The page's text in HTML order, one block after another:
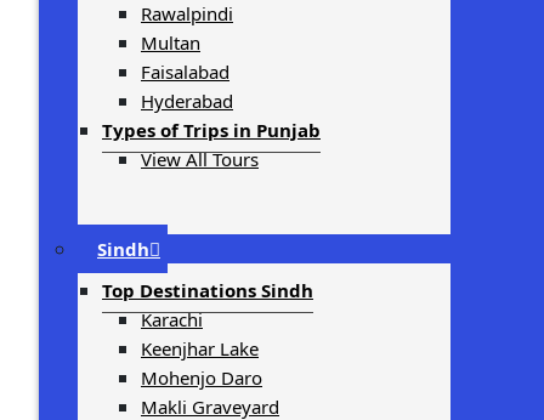
Rawalpindi
Multan
Faisalabad
Hyderabad
Types of Trips in Punjab
View All Tours
Sindh
Top Destinations Sindh
Karachi
Keenjhar Lake
Mohenjo Daro
Makli Graveyard